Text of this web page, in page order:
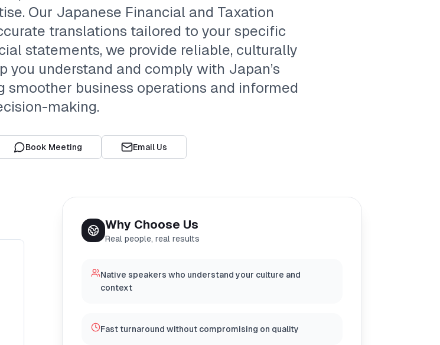
Our Japanese Financial and Taxation
translations tailored to your specific
statements, we provide reliable, culturally
you understand and comply with Japan’s
business operations and informed
making.
Book Meeting Email Us
Why Choose Us
Real people, real results
Native speakers who understand your culture and
context
Fast turnaround without compromising on quality